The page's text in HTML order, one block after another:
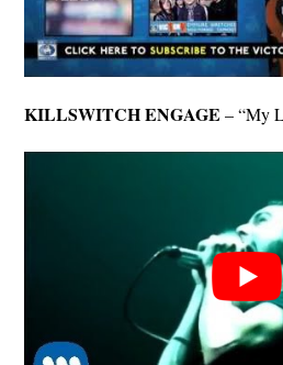
KILLSWITCH ENGAGE – “My